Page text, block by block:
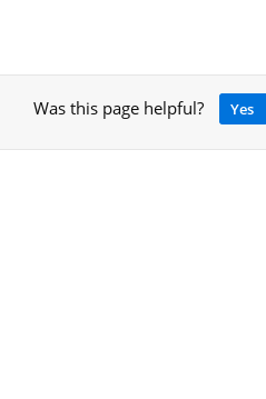
Was this page helpful? Yes